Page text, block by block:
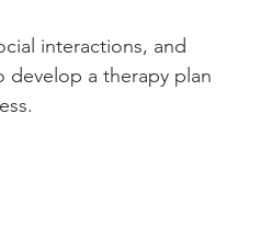
interactions, and
a therapy plan